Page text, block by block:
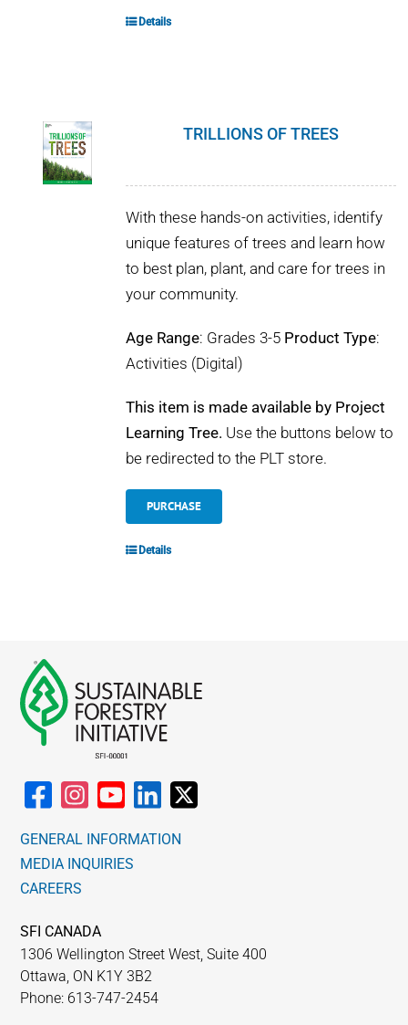
Details
TRILLIONS OF TREES
With these hands-on activities, identify
unique features of trees and learn how
to best plan, plant, and care for trees in
your community.
Age Range: Grades 3-5 Product Type:
Activities (Digital)
This item is made available by Project
Learning Tree. Use the buttons below to
be redirected to the PLT store.
PURCHASE
Details
GENERAL INFORMATION
MEDIA INQUIRIES
CAREERS
SFI CANADA
1306 Wellington Street West, Suite 400
Ottawa, ON K1Y 3B2
Phone: 613-747-2454